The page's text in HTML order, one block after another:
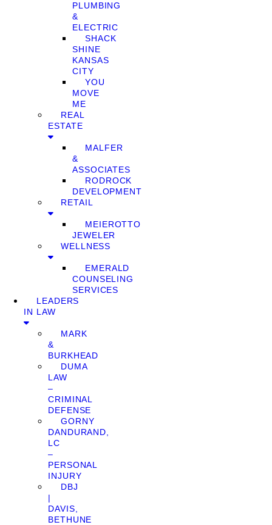
PLUMBING
&
ELECTRIC
SHACK
SHINE
KANSAS
CITY
YOU
MOVE
ME
REAL
ESTATE
MALFER
&
ASSOCIATES
RODROCK
DEVELOPMENT
RETAIL
MEIEROTTO
JEWELER
WELLNESS
EMERALD
COUNSELING
SERVICES
LEADERS
IN LAW
MARK
&
BURKHEAD
DUMA
LAW
–
CRIMINAL
DEFENSE
GORNY
DANDURAND,
LC
–
PERSONAL
INJURY
DBJ
|
DAVIS,
BETHUNE